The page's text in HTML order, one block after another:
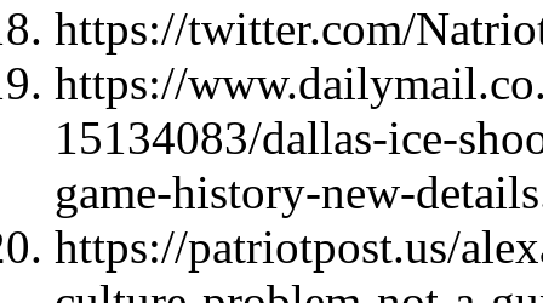
https://twitter.com/
https://
15134083/dallas-ice-
game-history-new-
https://patriotpost.us/